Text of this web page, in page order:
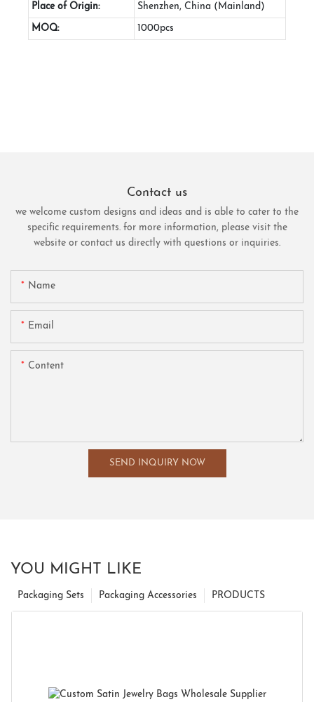
Place of Origin: Shenzhen, China (Mainland)
MOQ: 1000pcs
Contact us
we welcome custom designs and ideas and is able to cater to the
specific requirements. for more information, please visit the
website or contact us directly with questions or inquiries.
Name
Email
Content
SEND INQUIRY NOW
YOU MIGHT LIKE
PRODUCTS
Packaging Accessories
Packaging Sets